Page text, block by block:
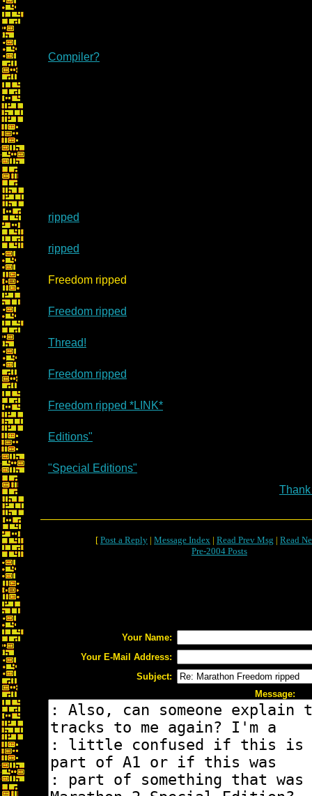
Compiler?
ripped
ripped
Freedom ripped
Freedom ripped
Thread!
Freedom ripped
Freedom ripped *LINK*
Editions"
"Special Editions"
[ Post a Reply | Message Index | Read Prev Msg | Read
Pre-2004 Posts
Your Name:
Your E-Mail Address:
Subject:
Message: